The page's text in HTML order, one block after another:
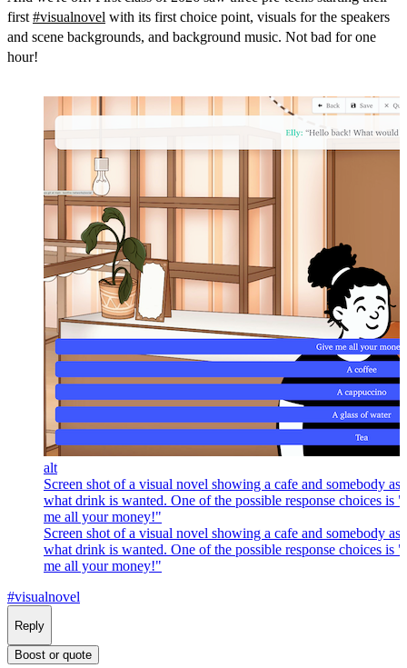
first #visualnovel with its first choice point, visuals for the speakers
and scene backgrounds, and background music. Not bad for one
hour!
alt
Screen shot of a visual novel showing a cafe and somebody
what drink is wanted. One of the possible response choices is
me all your money!"
Screen shot of a visual novel showing a cafe and somebody
what drink is wanted. One of the possible response choices is
me all your money!"
#visualnovel
Reply
Boost or quote